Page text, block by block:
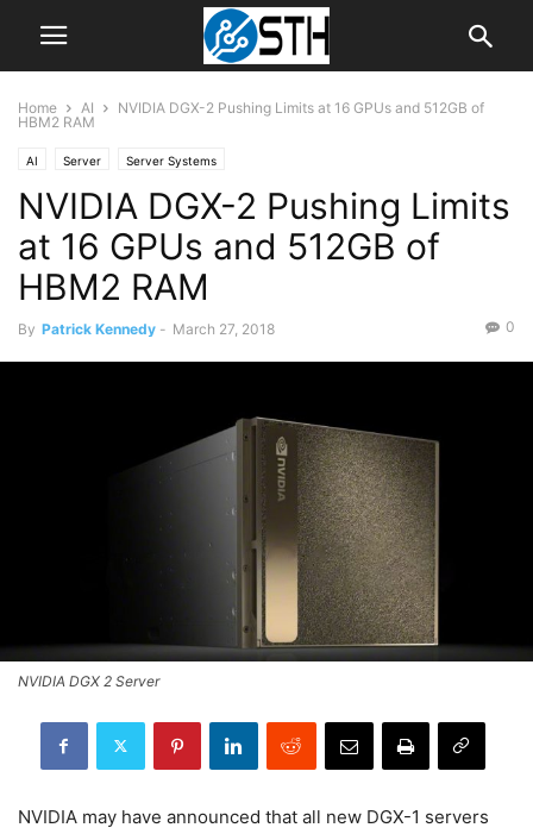
Home AI
NVIDIA DGX-2 Pushing Limits at 16 GPUs and 512GB of
HBM2 RAM
AI Server Server Systems
NVIDIA DGX-2 Pushing Limits
at 16 GPUs and 512GB of
HBM2 RAM
By Patrick Kennedy - March 27, 2018 0
NVIDIA DGX 2 Server
NVIDIA may have announced that all new DGX-1 servers